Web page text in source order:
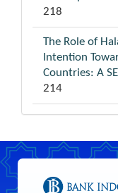
218
The Role of
Intention
Countries: A
214